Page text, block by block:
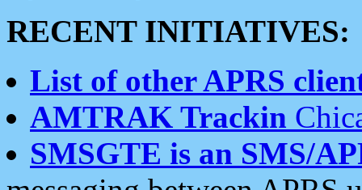
RECENT INITIATIVES:
List of other APRS
AMTRAK Trackin
SMSGTE is an SMS/